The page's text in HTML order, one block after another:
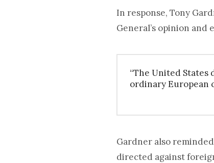
In response, Tony
General’s opinion and
“The United
ordinary European
Gardner also
directed against